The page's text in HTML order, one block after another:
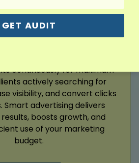
Ads
and generate leads with
continuously for maximum
actively searching for
visibility, and convert clicks
Smart advertising delivers
boosts growth, and
use of your marketing
budget.
GET AUDIT